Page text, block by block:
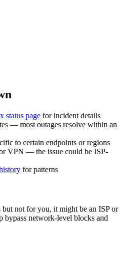
status page for incident details
— most outages resolve within an
to certain endpoints or regions
VPN — the issue could be ISP-
for patterns
not for you, it might be an ISP or
bypass network-level blocks and